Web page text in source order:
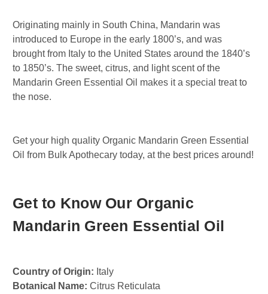
Originating mainly in South China, Mandarin was
introduced to Europe in the early 1800’s, and was
brought from Italy to the United States around the 1840’s
to 1850’s. The sweet, citrus, and light scent of the
Mandarin Green Essential Oil makes it a special treat to
the nose.
Get your high quality Organic Mandarin Green Essential
Oil from Bulk Apothecary today, at the best prices around!
Get to Know Our Organic
Mandarin Green Essential Oil
Country of Origin: Italy
Botanical Name: Citrus Reticulata